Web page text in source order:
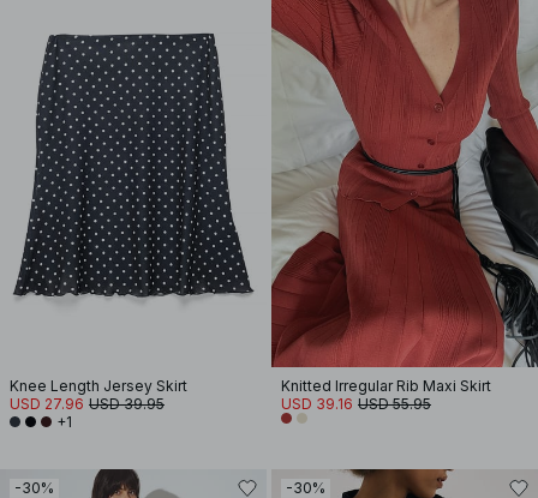
Knee Length Jersey Skirt
USD 27.96 USD 39.95
+1
Knitted Irregular Rib Maxi Skirt
USD 39.16 USD 55.95
-30% -30%